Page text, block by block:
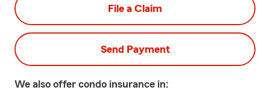
File a Claim
Send Payment
We also offer condo insurance in: